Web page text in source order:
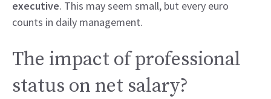
executive. This may seem small, but every euro
counts in daily management.
The impact of professional
status on net salary?